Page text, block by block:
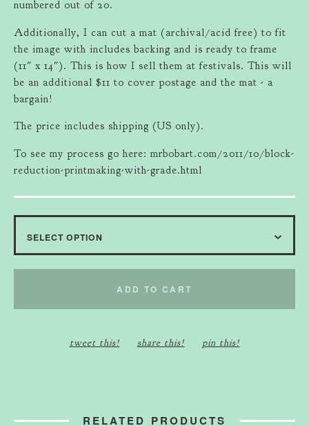
numbered out of 20.
Additionally, I can cut a mat (archival/acid free) to fit
the image with includes backing and is ready to frame
(11" x 14"). This is how I sell them at festivals. This will
be an additional $11 to cover postage and the mat - a
bargain!
The price includes shipping (US only).
To see my process go here: mrbobart.com/2011/10/block-
reduction-printmaking-with-grade.html
ADD TO CART
tweet this! share this! pin this!
RELATED PRODUCTS